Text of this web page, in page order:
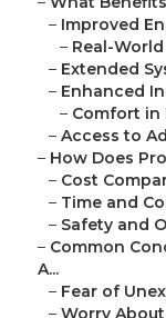
– Improved
– Real-
– Extended
– Enhanced
– Comfort in
– Access to
– How Does
– Cost
– Time and
– Safety and
– Common
A...
– Fear of
– Worry